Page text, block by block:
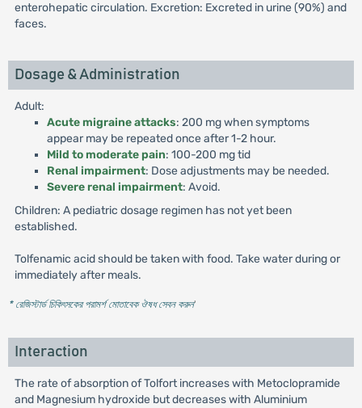
enterohepatic circulation. Excretion: Excreted in urine (90%) and
faces.
Dosage & Administration
Adult:
Acute migraine attacks: 200 mg when symptoms
appear may be repeated once after 1-2 hour.
Mild to moderate pain: 100-200 mg tid
Renal impairment: Dose adjustments may be needed.
Severe renal impairment: Avoid.
Children: A pediatric dosage regimen has not yet been
established.
Tolfenamic acid should be taken with food. Take water during or
immediately after meals.
* রেজিস্টার্ড চিকিৎসকের পরামর্শ মোতাবেক ঔষধ সেবন করুন'
Interaction
The rate of absorption of Tolfort increases with Metoclopramide
and Magnesium hydroxide but decreases with Aluminium